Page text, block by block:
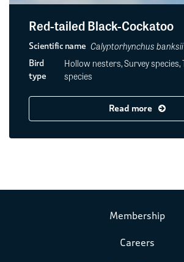
Red-tailed Black-Cockatoo
Scientific name Calyptorhynchus banksii
Bird
type
Hollow nesters, Survey
species
Read more
Membership
Careers